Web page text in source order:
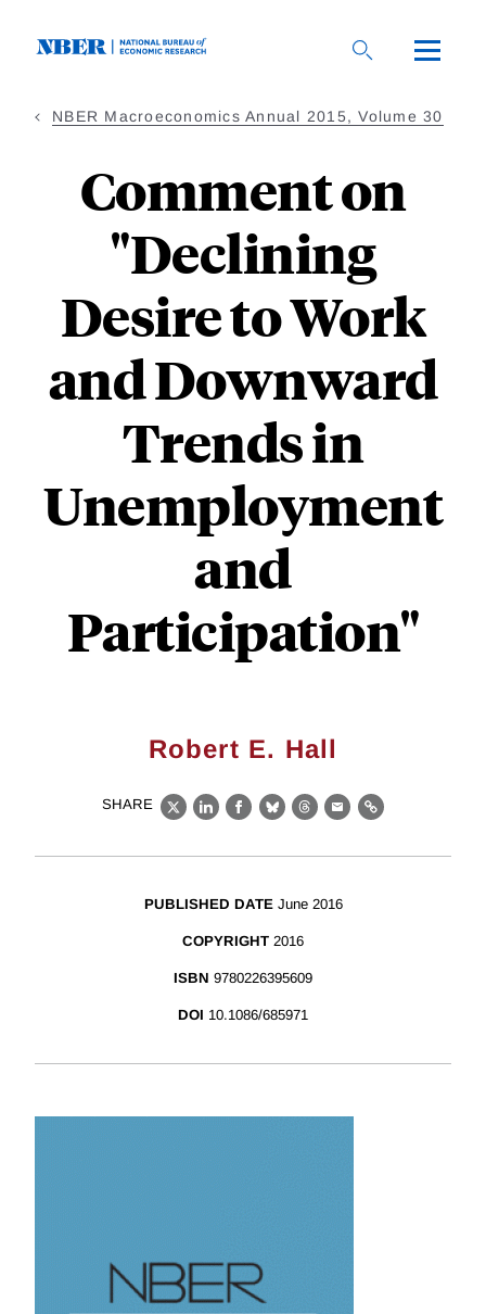
NBER Macroeconomics Annual 2015, Volume 30
Comment on
"Declining
Desire to Work
and Downward
Trends in
Unemployment
and
Participation"
Robert E. Hall
SHARE
X LinkedIn
Facebook
BlueskyThreads
EmailLink
PUBLISHED DATE June 2016
COPYRIGHT 2016
ISBN 9780226395609
DOI 10.1086/685971